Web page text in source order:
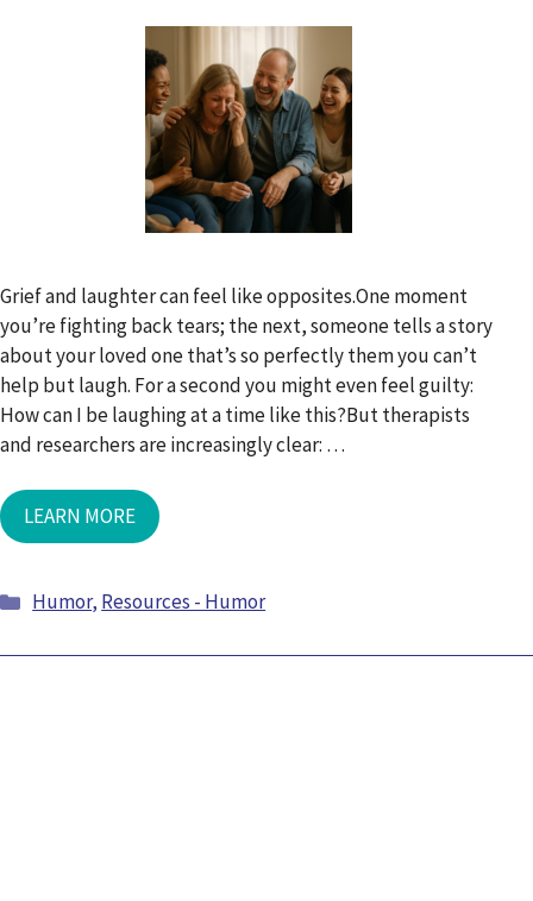
Grief and laughter can feel like opposites.One moment
you’re fighting back tears; the next, someone tells a story
about your loved one that’s so perfectly them you can’t
help but laugh. For a second you might even feel guilty:
How can I be laughing at a time like this?But therapists
and researchers are increasingly clear: …
LEARN MORE
Categories
Humor, Resources - Humor